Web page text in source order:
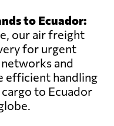
to Ecuador:
our air freight
for urgent
and
efficient handling
to Ecuador